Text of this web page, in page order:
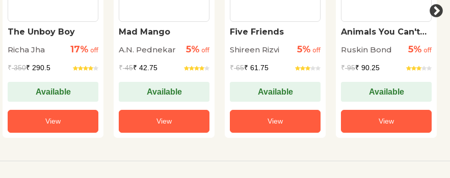
The Unboy Boy
Richa Jha
17% off
₹350₹ 290.5
Available
View
Mad Mango
A.N. Pednekar
5% off
₹45₹ 42.75
Available
View
Five Friends
Shireen Rizvi
5% off
₹65₹ 61.75
Available
View
Animals You Can't
Ruskin Bond
5% off
₹95₹ 90.25
Available
View